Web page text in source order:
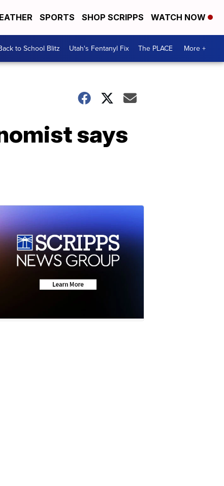
SPORTS SHOP SCRIPPS WATCH NOW
to School Blitz Utah's Fentanyl Fix The PLACE More +
says